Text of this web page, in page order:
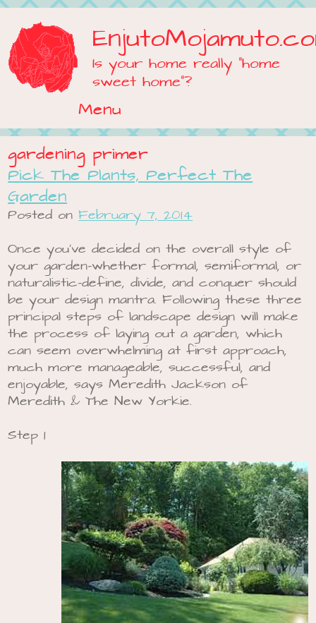
Is your home really "home
sweet home"?
Menu
Skip to content
gardening primer
Pick The Plants, Perfect The
Garden
Posted onFebruary 7, 2014
Once you’ve decided on the overall style of
your garden-whether formal, semiformal, or
naturalistic-define, divide, and conquer should
be your design mantra. Following these three
principal steps of landscape design will make
the process of laying out a garden, which
can seem overwhelming at first approach,
much more manageable, successful, and
enjoyable, says Meredith Jackson of
Meredith & The New Yorkie.
Step 1